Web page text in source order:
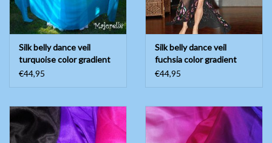
Silk belly dance veil
turquoise color gradient
€44,95
Silk belly dance veil
fuchsia color gradient
€44,95